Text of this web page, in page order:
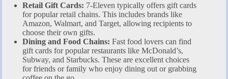
Retail Gift Cards: 7-Eleven typically offers gift cards
for popular retail chains. This includes brands like
Amazon, Walmart, and Target, allowing recipients to
choose their own gifts.
Dining and Food Chains: Fast food lovers can find
gift cards for popular restaurants like McDonald’s,
Subway, and Starbucks. These are excellent choices
for friends or family who enjoy dining out or grabbing